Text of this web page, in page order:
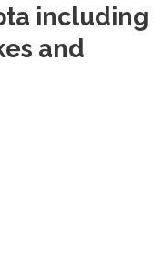
including
and